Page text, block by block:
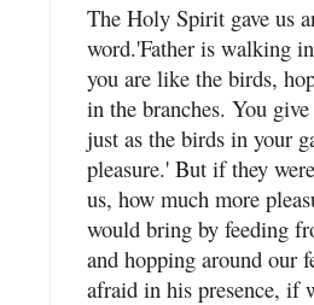
The Holy Spirit gave us
word.'Father is walking
you are like the birds,
in the branches. You
just as the birds in your
pleasure.' But if they
us, how much more
would bring by feeding
and hopping around our
afraid in his presence, if